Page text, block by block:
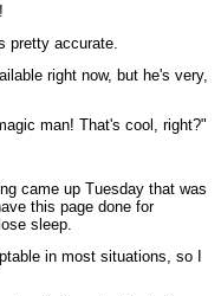
pretty accurate.
right now, but he's very,
man! That's cool, right?"
came up Tuesday that was
this page done for
sleep.
in most situations, so I